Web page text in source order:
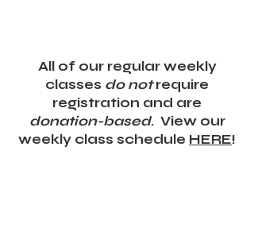
All of our regular weekly
classes do notrequire
registration and are
donation-based. View our
weekly class schedule HERE!